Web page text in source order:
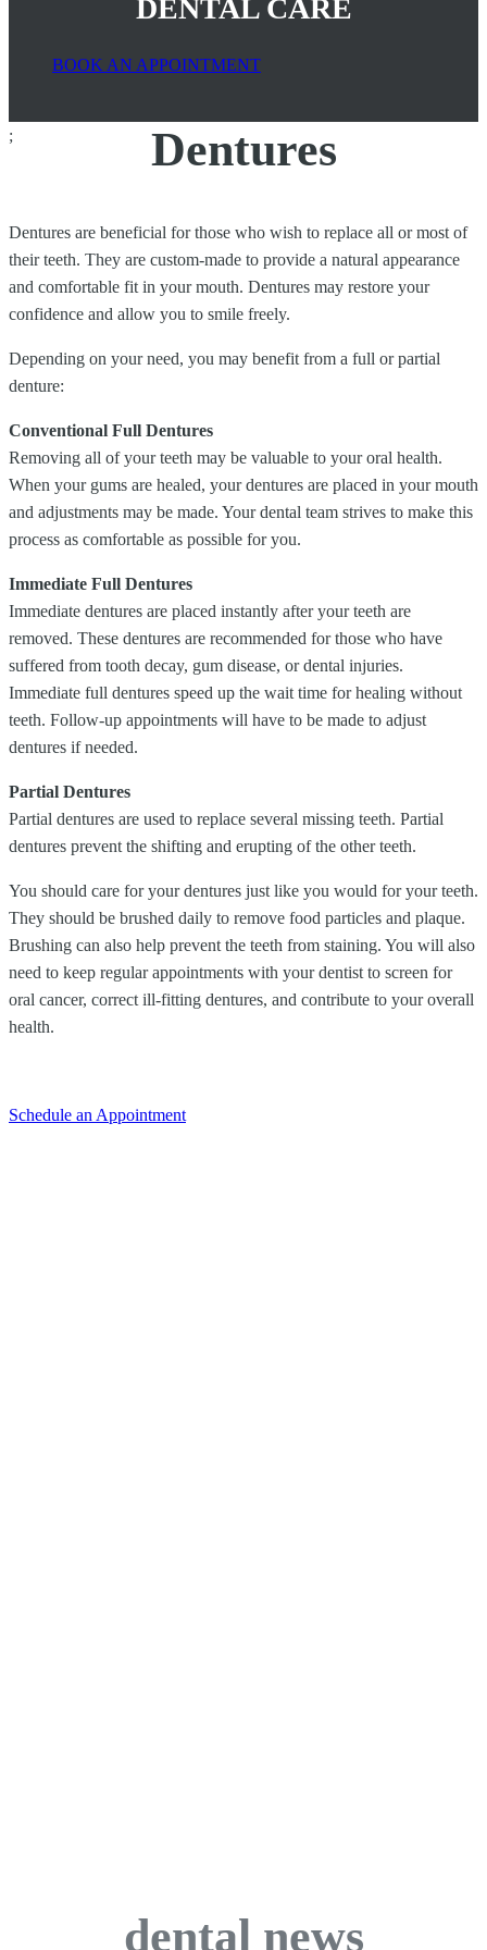
DENTAL CARE
BOOK AN APPOINTMENT
; Dentures
Dentures are beneficial for those who wish to replace all or most of
their teeth. They are custom-made to provide a natural appearance
and comfortable fit in your mouth. Dentures may restore your
confidence and allow you to smile freely.
Depending on your need, you may benefit from a full or partial
denture:
Conventional Full Dentures
Removing all of your teeth may be valuable to your oral health.
When your gums are healed, your dentures are placed in your mouth
and adjustments may be made. Your dental team strives to make this
process as comfortable as possible for you.
Immediate Full Dentures
Immediate dentures are placed instantly after your teeth are
removed. These dentures are recommended for those who have
suffered from tooth decay, gum disease, or dental injuries.
Immediate full dentures speed up the wait time for healing without
teeth. Follow-up appointments will have to be made to adjust
dentures if needed.
Partial Dentures
Partial dentures are used to replace several missing teeth. Partial
dentures prevent the shifting and erupting of the other teeth.
You should care for your dentures just like you would for your teeth.
They should be brushed daily to remove food particles and plaque.
Brushing can also help prevent the teeth from staining. You will also
need to keep regular appointments with your dentist to screen for
oral cancer, correct ill-fitting dentures, and contribute to your overall
health.
Schedule an Appointment
dental news